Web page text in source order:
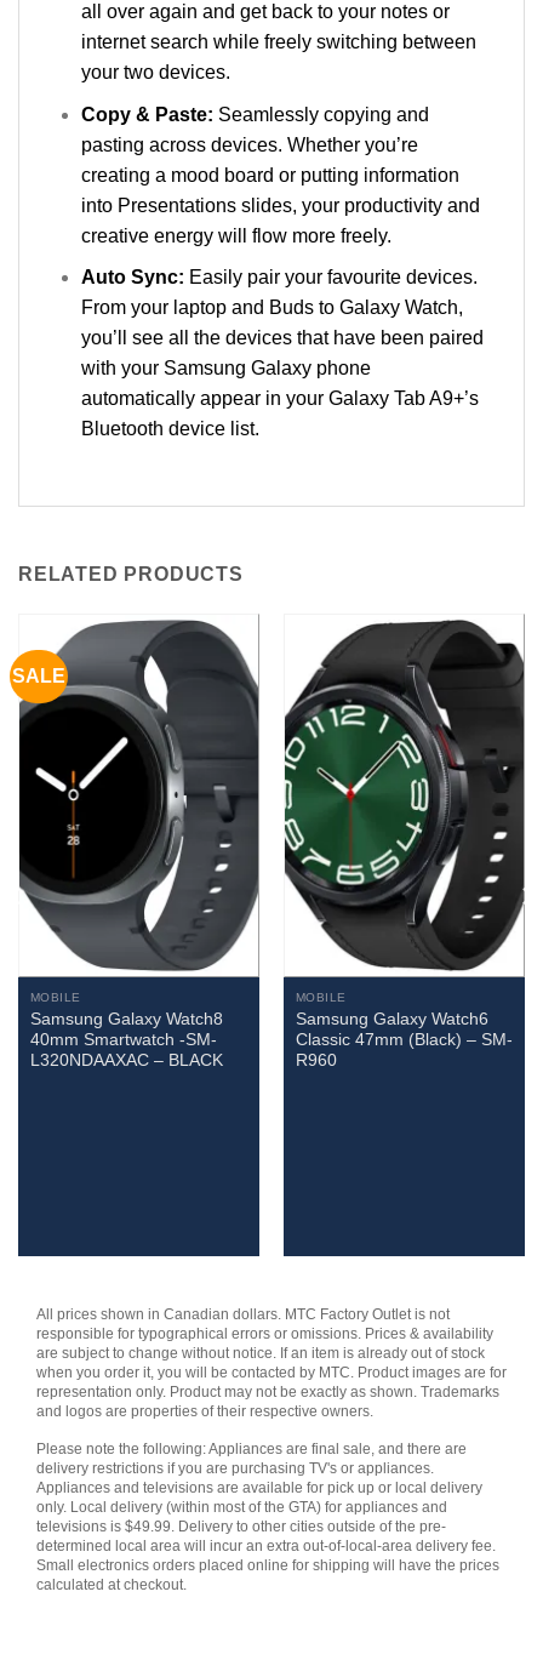
all over again and get back to your notes or
internet search while freely switching between
your two devices.
Copy & Paste: Seamlessly copying and
pasting across devices. Whether you’re
creating a mood board or putting information
into Presentations slides, your productivity and
creative energy will flow more freely.
Auto Sync: Easily pair your favourite devices.
From your laptop and Buds to Galaxy Watch,
you’ll see all the devices that have been paired
with your Samsung Galaxy phone
automatically appear in your Galaxy Tab A9+’s
Bluetooth device list.
RELATED PRODUCTS
SALE
MOBILE
Samsung Galaxy Watch8
40mm Smartwatch -SM-
L320NDAAXAC – BLACK
MOBILE
Samsung Galaxy Watch6
Classic 47mm (Black) – SM-
R960
All prices shown in Canadian dollars. MTC Factory Outlet is not
responsible for typographical errors or omissions. Prices & availability
are subject to change without notice. If an item is already out of stock
when you order it, you will be contacted by MTC. Product images are for
representation only. Product may not be exactly as shown. Trademarks
and logos are properties of their respective owners.
Please note the following: Appliances are final sale, and there are
delivery restrictions if you are purchasing TV's or appliances.
Appliances and televisions are available for pick up or local delivery
only. Local delivery (within most of the GTA) for appliances and
televisions is $49.99. Delivery to other cities outside of the pre-
determined local area will incur an extra out-of-local-area delivery fee.
Small electronics orders placed online for shipping will have the prices
calculated at checkout.